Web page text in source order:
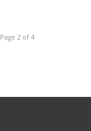
Page 2 of 4